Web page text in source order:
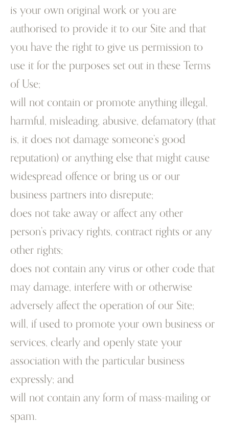
is your own original work or you are
authorised to provide it to our Site and that
you have the right to give us permission to
use it for the purposes set out in these Terms
of Use;
will not contain or promote anything illegal,
harmful, misleading, abusive, defamatory (that
is, it does not damage someone’s good
reputation) or anything else that might cause
widespread offence or bring us or our
business partners into disrepute;
does not take away or affect any other
person’s privacy rights, contract rights or any
other rights;
does not contain any virus or other code that
may damage, interfere with or otherwise
adversely affect the operation of our Site;
will, if used to promote your own business or
services, clearly and openly state your
association with the particular business
expressly; and
will not contain any form of mass-mailing or
spam.